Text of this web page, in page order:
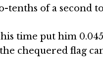
of a second
time put him
chequered flag